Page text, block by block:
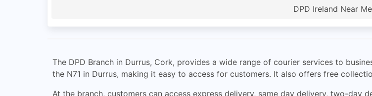
DPD Ireland Near Me
The DPD Branch in Durrus, Cork, provides a wide range of courier services to
the N71 in Durrus, making it easy to access for customers. It also offers free
At the branch, customers can access express delivery, same day delivery, two-day